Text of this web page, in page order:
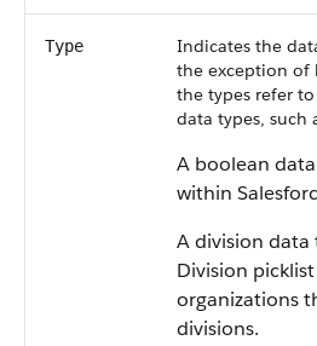
Type
Indicates the
the exception of
the types refer
data types, such
A boolean
within
A division data
Division
organizations
divisions.